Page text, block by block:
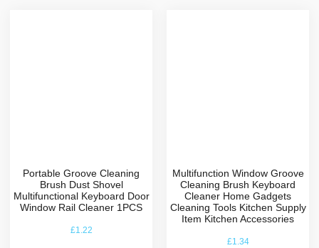
Portable Groove Cleaning
Brush Dust Shovel
Multifunctional Keyboard Door
Window Rail Cleaner 1PCS
£1.22
Multifunction Window Groove
Cleaning Brush Keyboard
Cleaner Home Gadgets
Cleaning Tools Kitchen Supply
Item Kitchen Accessories
£1.34